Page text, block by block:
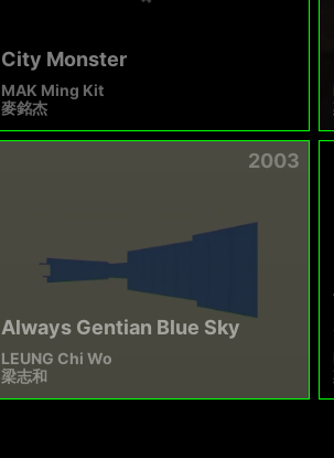
City Monster
MAK Ming Kit
麥銘杰
2003
Always Gentian Blue Sky
LEUNG Chi Wo
梁志和